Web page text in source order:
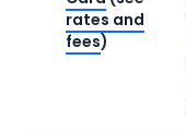
rates and
fees)